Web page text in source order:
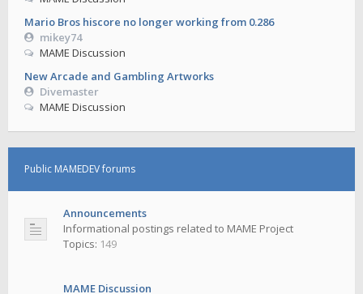
Mario Bros hiscore no longer working from 0.286
mikey74
MAME Discussion
New Arcade and Gambling Artworks
Divemaster
MAME Discussion
Public MAMEDEV forums
Announcements
Informational postings related to MAME Project
Topics: 149
MAME Discussion